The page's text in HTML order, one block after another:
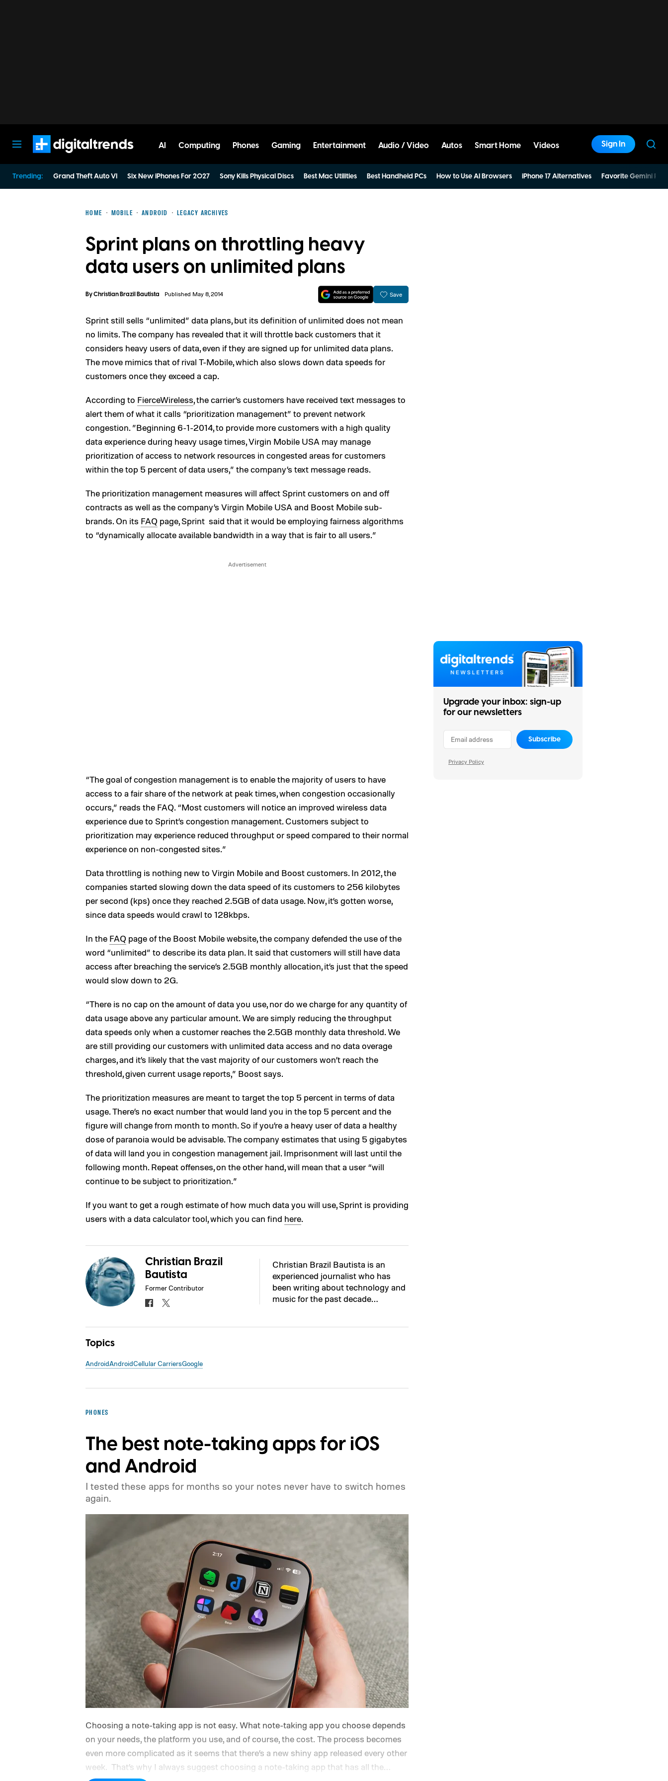
AI Computing Phones Gaming Entertainment Audio / Video Autos Smart Home Videos Sign In
Trending: Grand Theft Auto VI Six New iPhones For 2027 Sony Kills Physical Discs Best Mac Utilities Best Handheld PCs How to Use AI Browsers iPhone 17 Alternatives Favorite Gemini
HOME MOBILE ANDROID LEGACY ARCHIVES
Sprint plans on throttling heavy
data users on unlimited plans
ByChristian Brazil Bautista Published May 8, 2014 Save
Sprint still sells “unlimited” data plans, but its definition of unlimited does not mean
no limits. The company has revealed that it will throttle back customers that it
considers heavy users of data, even if they are signed up for unlimited data plans.
The move mimics that of rival T-Mobile, which also slows down data speeds for
customers once they exceed a cap.
According to FierceWireless, the carrier’s customers have received text messages to
alert them of what it calls “prioritization management” to prevent network
congestion. ”Beginning 6-1-2014, to provide more customers with a high quality
data experience during heavy usage times, Virgin Mobile USA may manage
prioritization of access to network resources in congested areas for customers
within the top 5 percent of data users,” the company’s text message reads.
The prioritization management measures will affect Sprint customers on and off
contracts as well as the company’s Virgin Mobile USA and Boost Mobile sub-
brands. On its FAQ page, Sprint said that it would be employing fairness algorithms
to “dynamically allocate available bandwidth in a way that is fair to all users.”
“The goal of congestion management is to enable the majority of users to have
access to a fair share of the network at peak times, when congestion occasionally
occurs,” reads the FAQ. “Most customers will notice an improved wireless data
experience due to Sprint’s congestion management. Customers subject to
prioritization may experience reduced throughput or speed compared to their normal
experience on non-congested sites.”
Data throttling is nothing new to Virgin Mobile and Boost customers. In 2012, the
companies started slowing down the data speed of its customers to 256 kilobytes
per second (kps) once they reached 2.5GB of data usage. Now, it’s gotten worse,
since data speeds would crawl to 128kbps.
In the FAQ page of the Boost Mobile website, the company defended the use of the
word “unlimited” to describe its data plan. It said that customers will still have data
access after breaching the service’s 2.5GB monthly allocation, it’s just that the speed
would slow down to 2G.
“There is no cap on the amount of data you use, nor do we charge for any quantity of
data usage above any particular amount. We are simply reducing the throughput
data speeds only when a customer reaches the 2.5GB monthly data threshold. We
are still providing our customers with unlimited data access and no data overage
charges, and it’s likely that the vast majority of our customers won’t reach the
threshold, given current usage reports,” Boost says.
The prioritization measures are meant to target the top 5 percent in terms of data
usage. There’s no exact number that would land you in the top 5 percent and the
figure will change from month to month. So if you’re a heavy user of data a healthy
dose of paranoia would be advisable. The company estimates that using 5 gigabytes
of data will land you in congestion management jail. Imprisonment will last until the
following month. Repeat offenses, on the other hand, will mean that a user “will
continue to be subject to prioritization.”
If you want to get a rough estimate of how much data you will use, Sprint is providing
users with a data calculator tool, which you can find here.
Christian Brazil
Bautista
Former Contributor
Christian Brazil Bautista is an
experienced journalist who has
been writing about technology and
music for the past decade…
Topics
AndroidAndroidCellular CarriersGoogle
PHONES
The best note-taking apps for iOS
and Android
I tested these apps for months so your notes never have to switch homes
again.
Choosing a note-taking app is not easy. What note-taking app you choose depends
on your needs, the platform you use, and of course, the cost. The process becomes
even more complicated as it seems that there’s a new shiny app released every other
week. That’s why I always suggest choosing a note-taking app that has all the
Upgrade your inbox: sign-up
for our newsletters
Subscribe
Privacy Policy